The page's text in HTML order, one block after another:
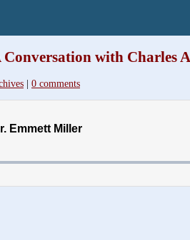
with Charles
0 comments